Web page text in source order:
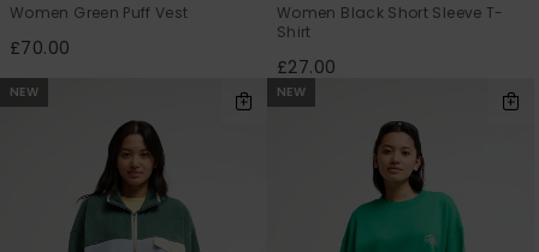
Women Green Puff Vest
£70.00
Women Black Short Sleeve T-
Shirt
£27.00
NEW NEW